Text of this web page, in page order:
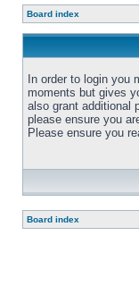
Board index
In order to login you
moments but gives
also grant additional
please ensure you
Please ensure you
Board index